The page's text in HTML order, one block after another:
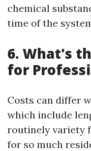
chemical
time of the
6. What's
for
Costs can differ
which include
routinely variety
for so much